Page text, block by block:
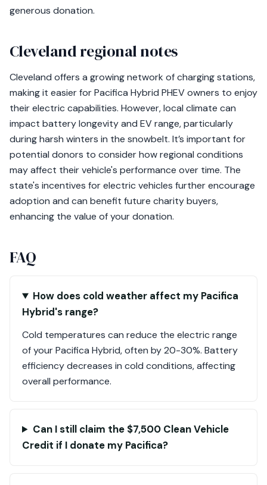
generous donation.
Cleveland regional notes
Cleveland offers a growing network of charging stations,
making it easier for Pacifica Hybrid PHEV owners to enjoy
their electric capabilities. However, local climate can
impact battery longevity and EV range, particularly
during harsh winters in the snowbelt. It’s important for
potential donors to consider how regional conditions
may affect their vehicle's performance over time. The
state's incentives for electric vehicles further encourage
adoption and can benefit future charity buyers,
enhancing the value of your donation.
FAQ
How does cold weather affect my Pacifica
Hybrid's range?
Cold temperatures can reduce the electric range
of your Pacifica Hybrid, often by 20-30%. Battery
efficiency decreases in cold conditions, affecting
overall performance.
Can I still claim the $7,500 Clean Vehicle
Credit if I donate my Pacifica?